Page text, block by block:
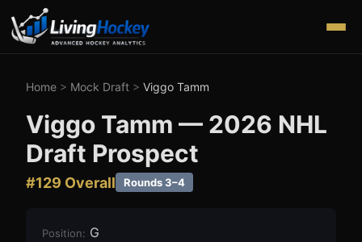
Home > Mock Draft > Viggo Tamm
Viggo Tamm — 2026 NHL
Draft Prospect
#129 Overall Rounds 3–4
Position: G